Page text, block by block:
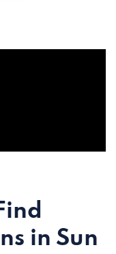
in Sun